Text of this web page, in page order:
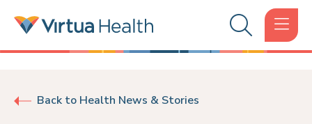
Back to Health News & Stories